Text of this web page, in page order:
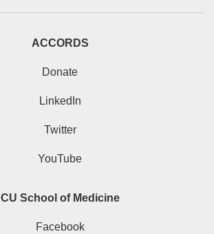
ACCORDS
Donate
LinkedIn
Twitter
YouTube
CU School of Medicine
Facebook